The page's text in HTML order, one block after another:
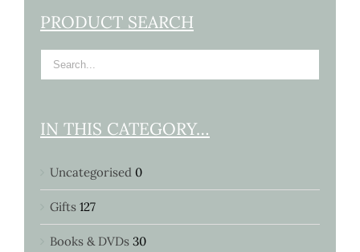
PRODUCT SEARCH
IN THIS CATEGORY…
Uncategorised 0
Gifts 127
Books & DVDs 30